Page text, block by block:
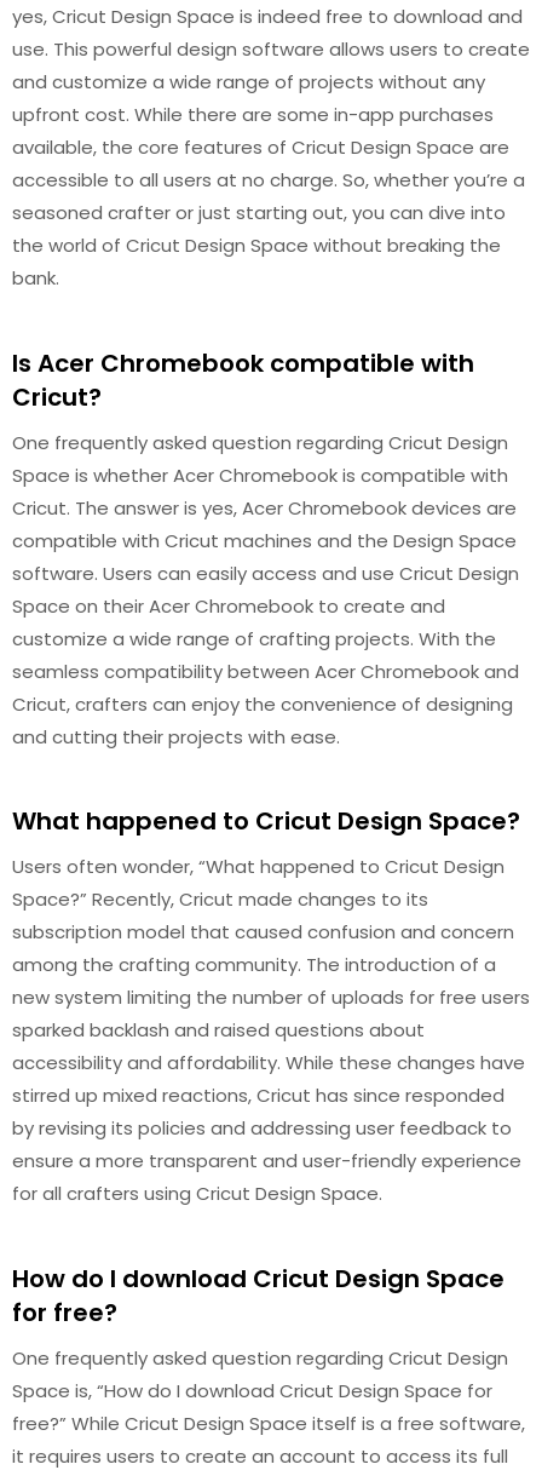
yes, Cricut Design Space is indeed free to download and
use. This powerful design software allows users to create
and customize a wide range of projects without any
upfront cost. While there are some in-app purchases
available, the core features of Cricut Design Space are
accessible to all users at no charge. So, whether you’re a
seasoned crafter or just starting out, you can dive into
the world of Cricut Design Space without breaking the
bank.
Is Acer Chromebook compatible with
Cricut?
One frequently asked question regarding Cricut Design
Space is whether Acer Chromebook is compatible with
Cricut. The answer is yes, Acer Chromebook devices are
compatible with Cricut machines and the Design Space
software. Users can easily access and use Cricut Design
Space on their Acer Chromebook to create and
customize a wide range of crafting projects. With the
seamless compatibility between Acer Chromebook and
Cricut, crafters can enjoy the convenience of designing
and cutting their projects with ease.
What happened to Cricut Design Space?
Users often wonder, “What happened to Cricut Design
Space?” Recently, Cricut made changes to its
subscription model that caused confusion and concern
among the crafting community. The introduction of a
new system limiting the number of uploads for free users
sparked backlash and raised questions about
accessibility and affordability. While these changes have
stirred up mixed reactions, Cricut has since responded
by revising its policies and addressing user feedback to
ensure a more transparent and user-friendly experience
for all crafters using Cricut Design Space.
How do I download Cricut Design Space
for free?
One frequently asked question regarding Cricut Design
Space is, “How do I download Cricut Design Space for
free?” While Cricut Design Space itself is a free software,
it requires users to create an account to access its full